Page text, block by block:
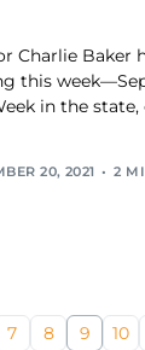
Charlie Baker
this
in the
20, 2021 2
7 8 9 10